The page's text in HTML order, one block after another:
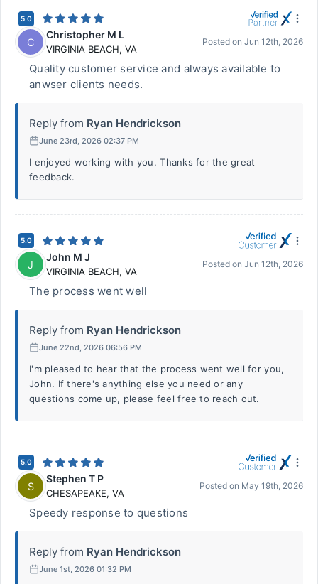
5.0
C
Christopher M L
VIRGINIA BEACH, VA
Posted on Jun 12th, 2026
Quality customer service and always available to
anwser clients needs.
Reply from Ryan Hendrickson
June 23rd, 2026 02:37 PM
I enjoyed working with you. Thanks for the great
feedback.
5.0
J
John M J
VIRGINIA BEACH, VA
Posted on Jun 12th, 2026
The process went well
Reply from Ryan Hendrickson
June 22nd, 2026 06:56 PM
I'm pleased to hear that the process went well for you,
John. If there's anything else you need or any
questions come up, please feel free to reach out.
5.0
S
Stephen T P
CHESAPEAKE, VA
Posted on May 19th, 2026
Speedy response to questions
Reply from Ryan Hendrickson
June 1st, 2026 01:32 PM